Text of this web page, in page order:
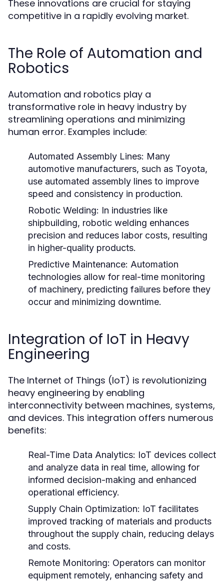
These innovations are crucial for staying
competitive in a rapidly evolving market.
The Role of Automation and
Robotics
Automation and robotics play a
transformative role in heavy industry by
streamlining operations and minimizing
human error. Examples include:
Automated Assembly Lines: Many
automotive manufacturers, such as Toyota,
use automated assembly lines to improve
speed and consistency in production.
Robotic Welding: In industries like
shipbuilding, robotic welding enhances
precision and reduces labor costs, resulting
in higher-quality products.
Predictive Maintenance: Automation
technologies allow for real-time monitoring
of machinery, predicting failures before they
occur and minimizing downtime.
Integration of IoT in Heavy
Engineering
The Internet of Things (IoT) is revolutionizing
heavy engineering by enabling
interconnectivity between machines, systems,
and devices. This integration offers numerous
benefits:
Real-Time Data Analytics: IoT devices collect
and analyze data in real time, allowing for
informed decision-making and enhanced
operational efficiency.
Supply Chain Optimization: IoT facilitates
improved tracking of materials and products
throughout the supply chain, reducing delays
and costs.
Remote Monitoring: Operators can monitor
equipment remotely, enhancing safety and